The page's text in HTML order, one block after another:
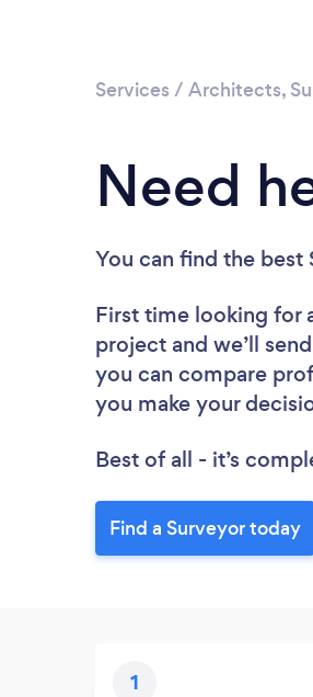
Services / Architects,
Need
You can find the best
First time looking for
project and we’ll
you can compare
you make your
Best of all - it’s
Find a Surveyor today
1